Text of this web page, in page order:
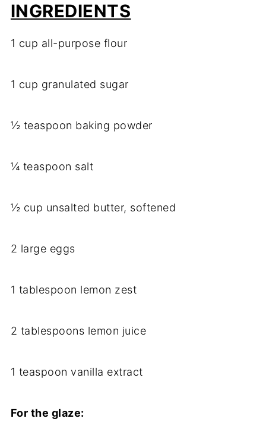
INGREDIENTS
1 cup all-purpose flour
1 cup granulated sugar
½ teaspoon baking powder
¼ teaspoon salt
½ cup unsalted butter, softened
2 large eggs
1 tablespoon lemon zest
2 tablespoons lemon juice
1 teaspoon vanilla extract
For the glaze: